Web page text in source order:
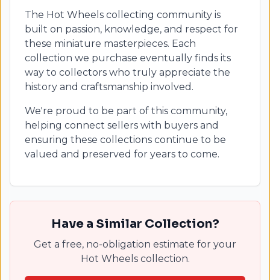
The Hot Wheels collecting community is
built on passion, knowledge, and respect for
these miniature masterpieces. Each
collection we purchase eventually finds its
way to collectors who truly appreciate the
history and craftsmanship involved.
We're proud to be part of this community,
helping connect sellers with buyers and
ensuring these collections continue to be
valued and preserved for years to come.
Have a Similar Collection?
Get a free, no-obligation estimate for your
Hot Wheels collection.